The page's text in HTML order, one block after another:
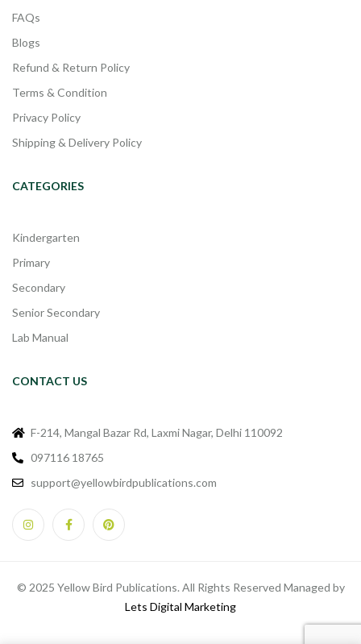
FAQs
Blogs
Refund & Return Policy
Terms & Condition
Privacy Policy
Shipping & Delivery Policy
CATEGORIES
Kindergarten
Primary
Secondary
Senior Secondary
Lab Manual
CONTACT US
F-214, Mangal Bazar Rd, Laxmi Nagar, Delhi 110092
097116 18765
support@yellowbirdpublications.com
© 2025 Yellow Bird Publications. All Rights Reserved Managed by
Lets Digital Marketing